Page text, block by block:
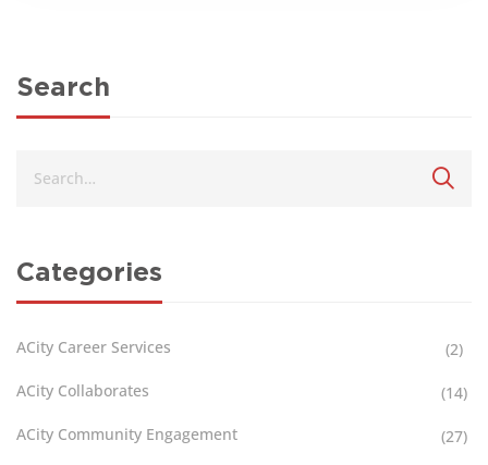
Search
Categories
ACity Career Services
(2)
ACity Collaborates
(14)
ACity Community Engagement
(27)